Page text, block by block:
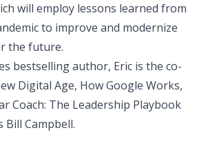
will employ lessons learned from
to improve and modernize
the future.
bestselling author, Eric is the co-
Digital Age, How Google Works,
Coach: The Leadership Playbook
Bill Campbell.